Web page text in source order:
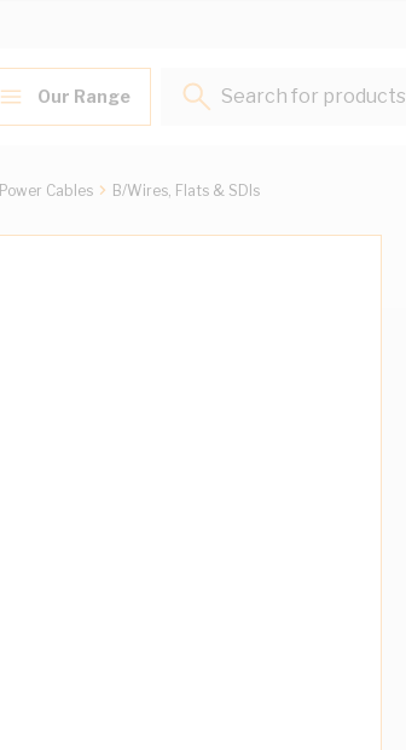
Our Range
Search for products...
Power Cables B/Wires, Flats & SDIs